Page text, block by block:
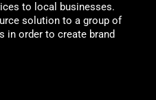
to local businesses.
solution to a group of
in order to create brand